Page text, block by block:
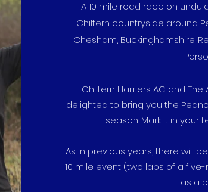
A 10 mile road race on
Chiltern countryside around
Chesham, Buckinghamshire.
Chiltern Harriers AC and The
delighted to bring you the
season. Mark it in your
As in previous years, there will
10 mile event (two laps of a
as a